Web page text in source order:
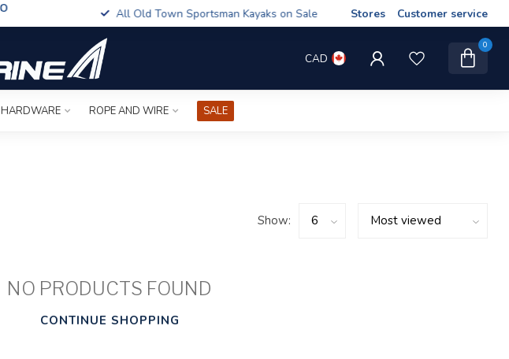
All Old Town Sportsman Kayaks on Sale Stores Customer service
CAD
0
HARDWARE ROPE AND WIRE SALE
Show:
NO PRODUCTS FOUND
CONTINUE SHOPPING